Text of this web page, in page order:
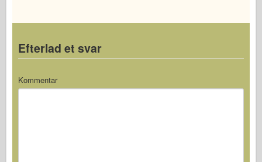
Efterlad et svar
Kommentar